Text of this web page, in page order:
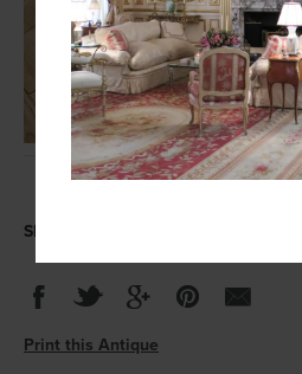
Share this Antique
Print this Antique